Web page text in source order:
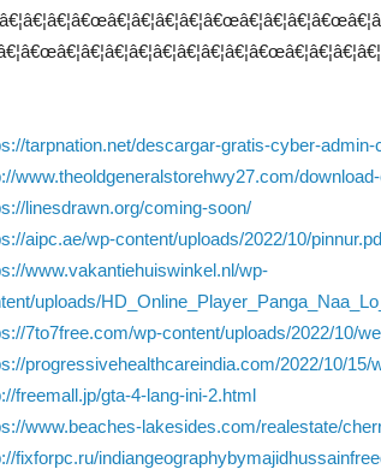
tarpnation.net/descargar-gratis-cyber-
www.theoldgeneralstorehwy27.com/
linesdrawn.org/coming-soon/
aipc.ae/wp-content/uploads/2022/10/
www.vakantiehuiswinkel.nl/wp-
uploads/
7to7free.com/wp-content/uploads/2022/10/
progressivehealthcareindia.com/2022/10/
freemall.jp/gta-4-lang-ini-2.html
www.beaches-lakesides.com/realestate/
fixforpc.ru/